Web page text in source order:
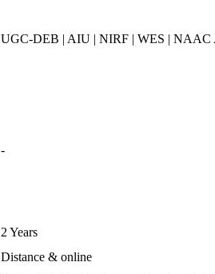
UGC-DEB | AIU | NIRF | WES | NAAC
-
2 Years
Distance & online